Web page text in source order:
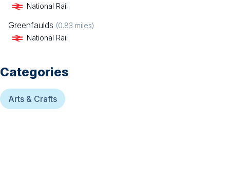
National Rail
Greenfaulds (0.83 miles)
National Rail
Categories
Arts & Crafts